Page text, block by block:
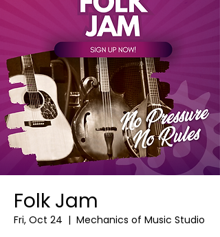
Folk Jam
Fri, Oct 24
  |
Mechanics of Music Studio